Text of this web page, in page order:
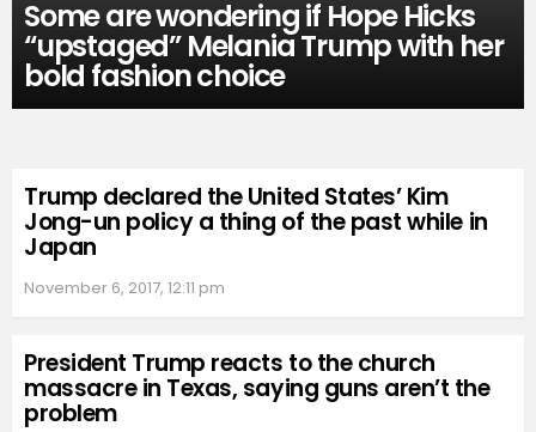
Some are wondering if Hope Hicks
“upstaged” Melania Trump with her
bold fashion choice
Trump declared the United States’ Kim
Jong-un policy a thing of the past while in
Japan
November 6, 2017, 12:11 pm
President Trump reacts to the church
massacre in Texas, saying guns aren’t the
problem